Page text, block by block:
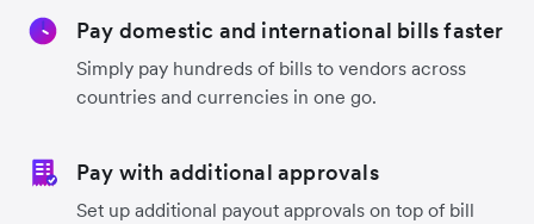
Pay domestic and international bills faster
Simply pay hundreds of bills to vendors across
countries and currencies in one go.
Pay with additional approvals
Set up additional payout approvals on top of bill